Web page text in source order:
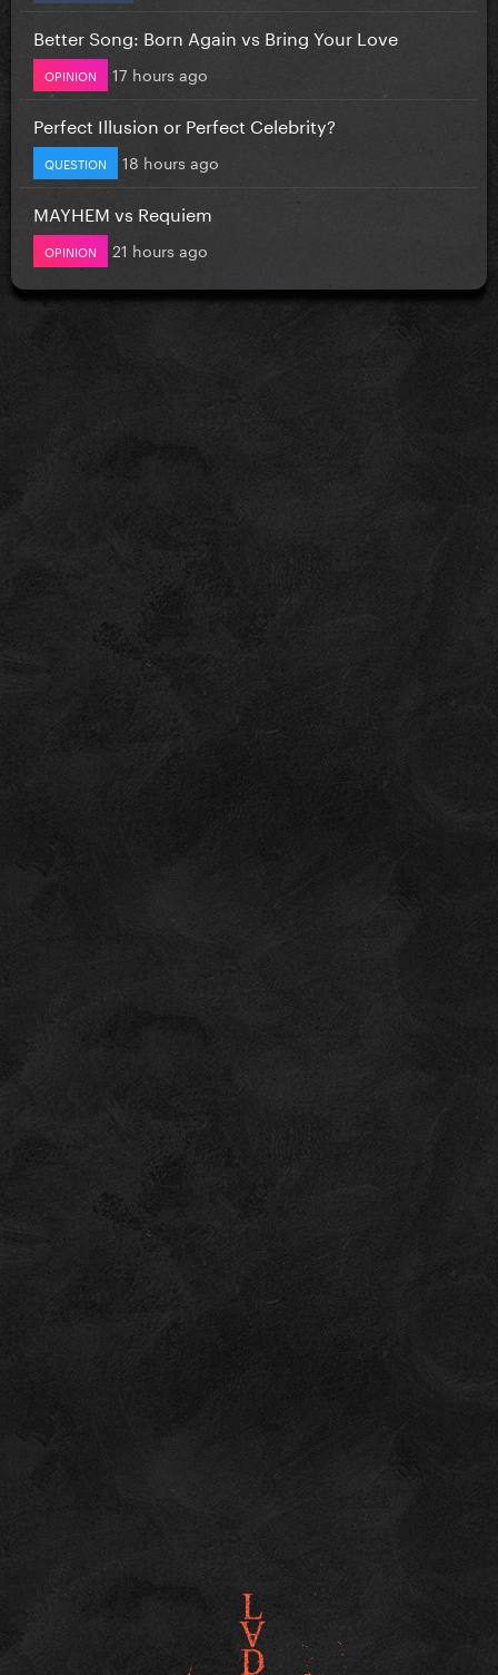
Better Song: Born Again vs Bring Your Love
OPINION 17 hours ago
Perfect Illusion or Perfect Celebrity?
QUESTION 18 hours ago
MAYHEM vs Requiem
OPINION 21 hours ago